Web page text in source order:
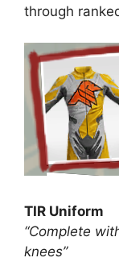
through
TIR Uniform
“Complete
knees”